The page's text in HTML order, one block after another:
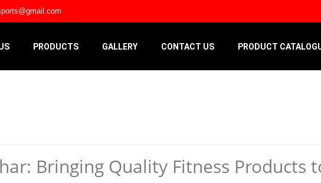
PRODUCTS GALLERY CONTACT US PRODUCT
Bringing Quality Fitness Products